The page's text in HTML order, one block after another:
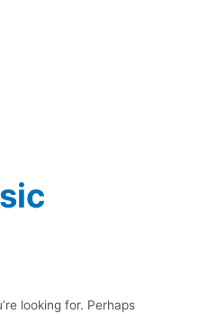
looking for. Perhaps